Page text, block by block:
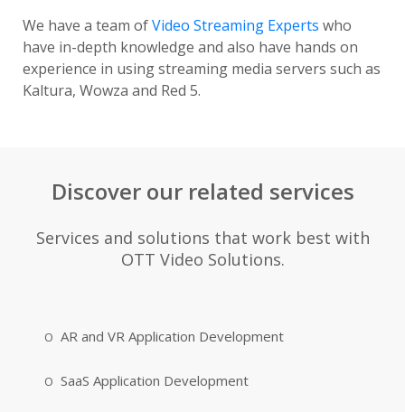
We have a team ofVideo Streaming Experts who
have in-depth knowledge and also have hands on
experience in using streaming media servers such as
Kaltura, Wowza and Red 5.
Discover our related services
Services and solutions that work best with
OTT Video Solutions.
AR and VR Application Development
SaaS Application Development